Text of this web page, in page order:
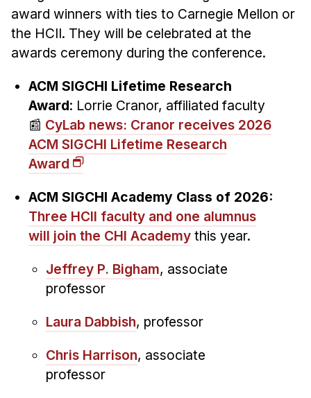
award winners with ties to Carnegie Mellon or
the HCII. They will be celebrated at the
awards ceremony during the conference.
ACM SIGCHI Lifetime Research
Award: Lorrie Cranor, affiliated faculty
📰 CyLab news: Cranor receives 2026
ACM SIGCHI Lifetime Research
Award
ACM SIGCHI Academy Class of 2026:
Three HCII faculty and one alumnus
will join the CHI Academythis year.
Jeffrey P. Bigham, associate
professor
Laura Dabbish, professor
Chris Harrison, associate
professor